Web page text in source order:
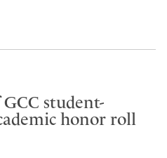
student-
honor roll